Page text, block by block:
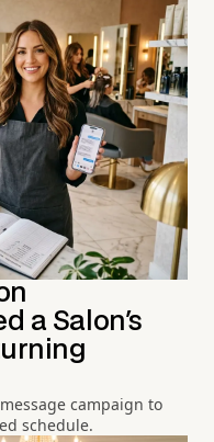
a Salon's
campaign to
schedule.